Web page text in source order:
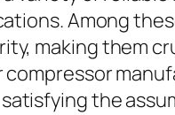
Among
making them
the